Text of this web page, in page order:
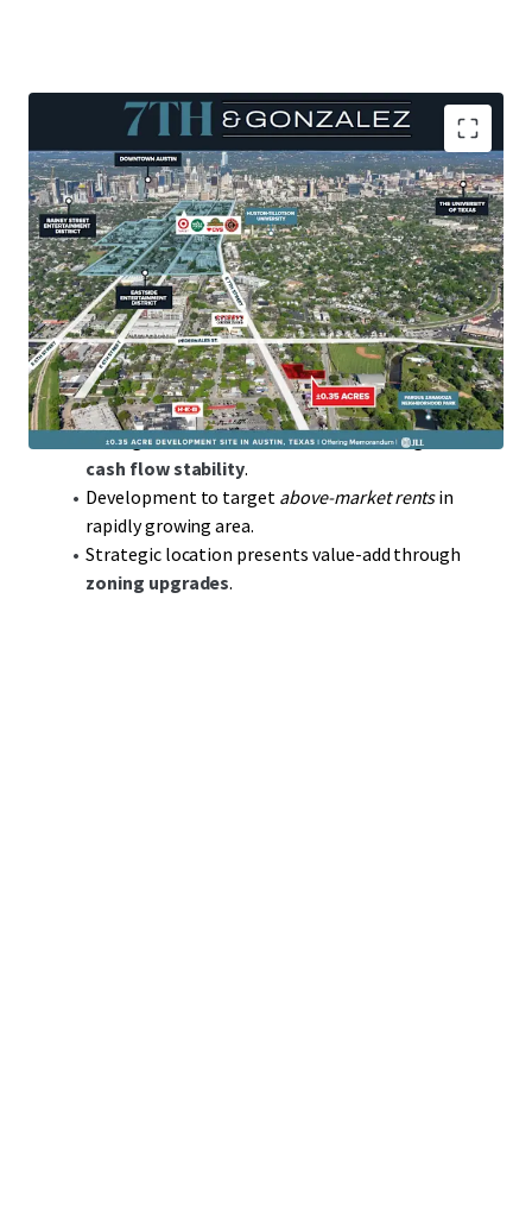
Prime Austin Locationin thriving tech hub, key for
access to talent and innovation.
0.35 acresof developable land offering flexibility
for various ventures.
Low-Densityallowing for strategic high-value
development potential.
Opportunity to capitalize onbelow replacement
costland acquisition.
Strong market fundamentals ensure long-term
cash flow stability.
Development to target above-market rentsin
rapidly growing area.
Strategic location presents value-add through
zoning upgrades.